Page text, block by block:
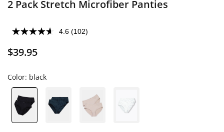
2 Pack Stretch Microfiber Panties
4.6 (102)
$39.95
Color: black